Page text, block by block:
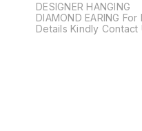
DESIGNER HANGING
DIAMOND EARING For More
Details Kindly Contact